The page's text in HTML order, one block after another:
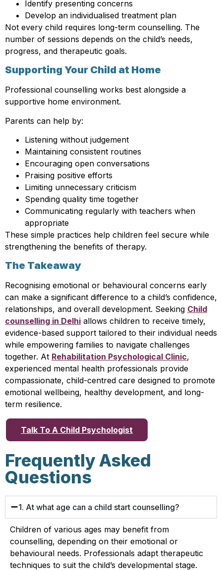
Identify presenting concerns
Develop an individualised treatment plan
Not every child requires long-term counselling. The
number of sessions depends on the child’s needs,
progress, and therapeutic goals.
Supporting Your Child at Home
Professional counselling works best alongside a
supportive home environment.
Parents can help by:
Listening without judgement
Maintaining consistent routines
Encouraging open conversations
Praising positive efforts
Limiting unnecessary criticism
Spending quality time together
Communicating regularly with teachers when
appropriate
These simple practices help children feel secure while
strengthening the benefits of therapy.
The Takeaway
Recognising emotional or behavioural concerns early
can make a significant difference to a child’s confidence,
relationships, and overall development. Seeking Child
counselling in Delhi allows children to receive timely,
evidence-based support tailored to their individual needs
while empowering families to navigate challenges
together. At Rehabilitation Psychological Clinic,
experienced mental health professionals provide
compassionate, child-centred care designed to promote
emotional wellbeing, healthy development, and long-
term resilience.
Talk To A Child Psychologist
Frequently Asked
Questions
1. At what age can a child start counselling?
Children of various ages may benefit from
counselling, depending on their emotional or
behavioural needs. Professionals adapt therapeutic
techniques to suit the child’s developmental stage.